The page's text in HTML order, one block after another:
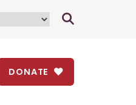
DONATE